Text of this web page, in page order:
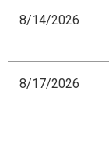
8/14/2026
8/17/2026